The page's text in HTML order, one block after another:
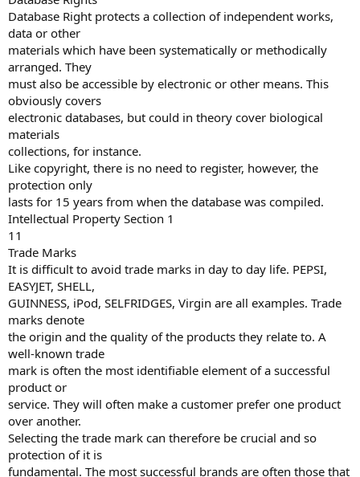
Database Right protects a collection of independent works,
data or other
materials which have been systematically or methodically
arranged. They
must also be accessible by electronic or other means. This
obviously covers
electronic databases, but could in theory cover biological
materials
collections, for instance.
Like copyright, there is no need to register, however, the
protection only
lasts for 15 years from when the database was compiled.
Intellectual Property Section 1
11
Trade Marks
It is difficult to avoid trade marks in day to day life. PEPSI,
EASYJET, SHELL,
GUINNESS, iPod, SELFRIDGES, Virgin are all examples. Trade
marks denote
the origin and the quality of the products they relate to. A
well-known trade
mark is often the most identifiable element of a successful
product or
service. They will often make a customer prefer one product
over another.
Selecting the trade mark can therefore be crucial and so
protection of it is
fundamental. The most successful brands are often those that